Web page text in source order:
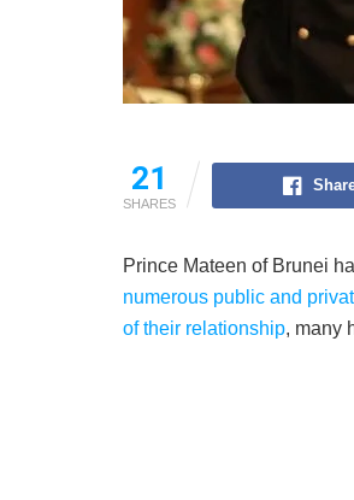
21
SHARES
Prince Mateen of Brunei
numerous public and
of their relationship, many